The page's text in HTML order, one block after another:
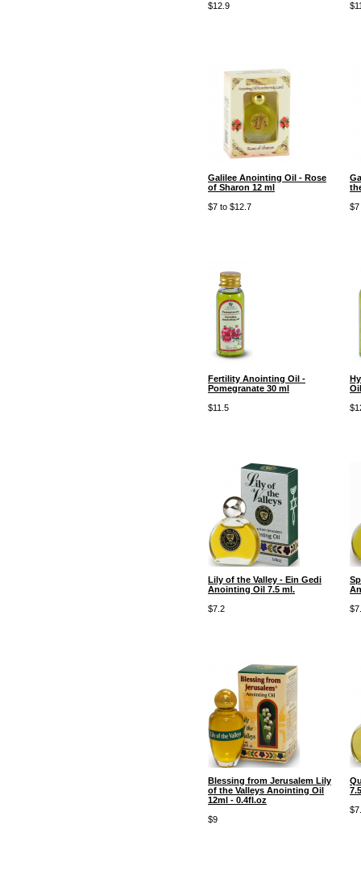
$12.9
Galilee Anointing Oil - Rose
of Sharon 12 ml
$7 to $12.7
$7
Fertility Anointing Oil -
Pomegranate 30 ml
$11.5
Lily of the Valley - Ein Gedi
Anointing Oil 7.5 ml.
$7.2
Blessing from Jerusalem Lily
of the Valleys Anointing Oil
12ml - 0.4fl.oz
$9